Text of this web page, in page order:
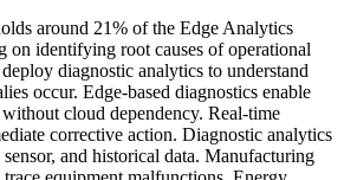
around 21% of the Edge Analytics
on identifying root causes of operational
diagnostic analytics to understand
occur. Edge-based diagnostics enable
cloud dependency. Real-time
corrective action. Diagnostic analytics
and historical data. Manufacturing